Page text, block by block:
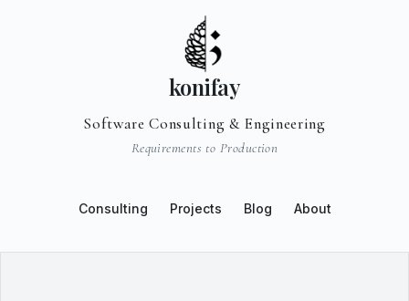
konifay
Software Consulting & Engineering
Requirements to Production
Consulting Projects Blog About